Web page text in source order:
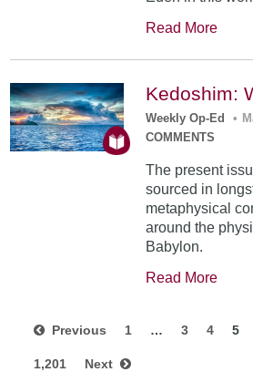
Read More
Kedoshim:
Weekly Op-Ed •
COMMENTS
The present
sourced in
metaphysical
around the
Babylon.
Read More
Previous 1 … 3 4 5
1,201 Next